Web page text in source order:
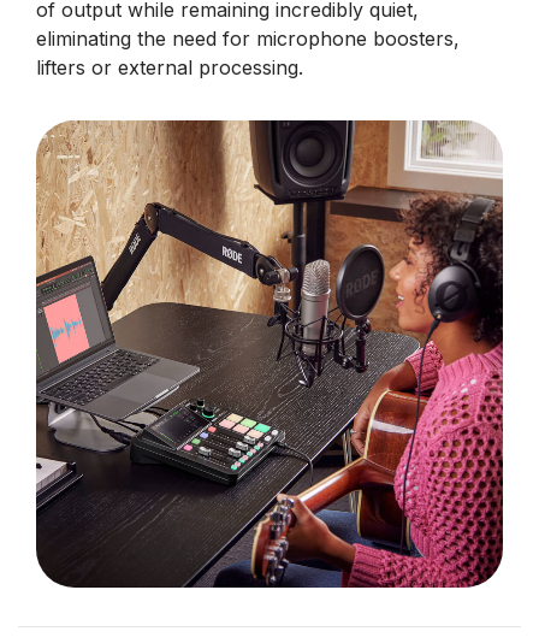
of output while remaining incredibly quiet,
eliminating the need for microphone boosters,
lifters or external processing.